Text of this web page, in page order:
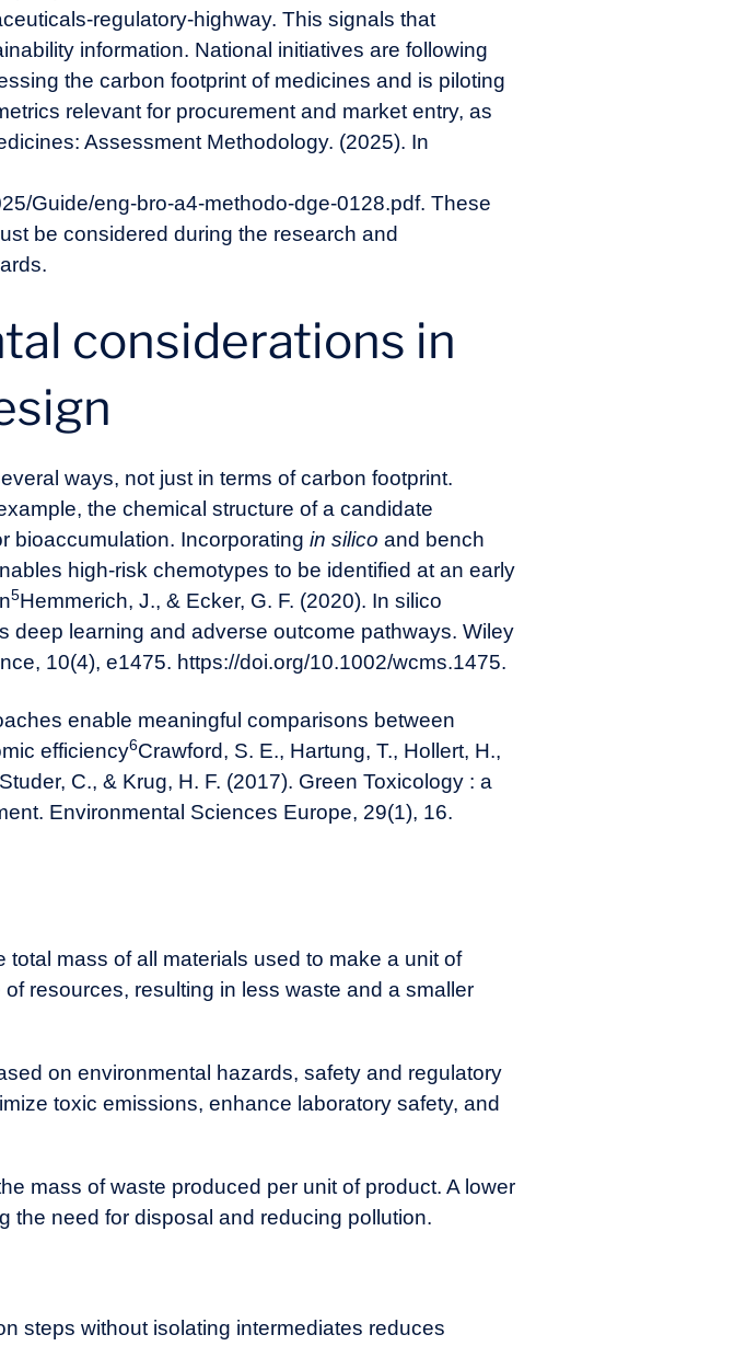
regulatory-highway. This signals that
information. National initiatives are following
the carbon footprint of medicines and is piloting
relevant for procurement and market entry, as
Assessment Methodology. (2025). In
Guide/eng-bro-a4-methodo-dge-0128.pdf. These
be considered during the research and
considerations in
ways, not just in terms of carbon footprint.
the chemical structure of a candidate
bioaccumulation. Incorporatingin silico and bench
high-risk chemotypes to be identified at an early
5Hemmerich, J., & Ecker, G. F. (2020). In silico
deep learning and adverse outcome pathways. Wiley
10(4), e1475. https://doi.org/10.1002/wcms.1475.
enable meaningful comparisons between
efficiency6Crawford, S. E., Hartung, T., Hollert, H.,
C., & Krug, H. F. (2017). Green Toxicology : a
Environmental Sciences Europe, 29(1), 16.
total mass of all materials used to make a unit of
resources, resulting in less waste and a smaller
on environmental hazards, safety and regulatory
toxic emissions, enhance laboratory safety, and
mass of waste produced per unit of product. A lower
the need for disposal and reducing pollution.
steps without isolating intermediates reduces